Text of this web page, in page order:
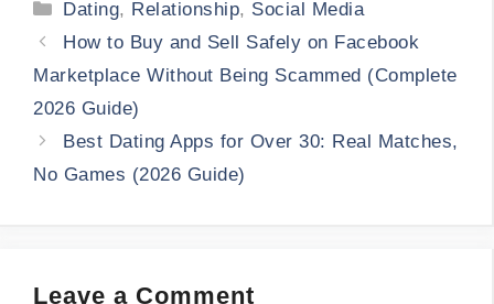
Categories
Dating, Relationship, Social Media
How to Buy and Sell Safely on Facebook
Marketplace Without Being Scammed (Complete
2026 Guide)
Best Dating Apps for Over 30: Real Matches,
No Games (2026 Guide)
Leave a Comment